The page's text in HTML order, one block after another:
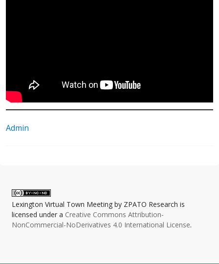
Admin
Lexington Virtual Town Meeting by ZPATO Research is
licensed under a Creative Commons Attribution-
NonCommercial-NoDerivatives 4.0 International License.